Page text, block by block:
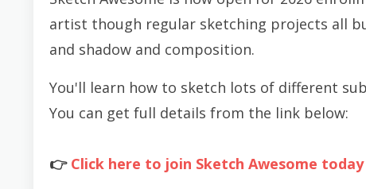
artist though regular sketching projects all
and shadow and composition.
You'll learn how to sketch lots of different
You can get full details from the link below:
👉 Click here to join Sketch Awesome today